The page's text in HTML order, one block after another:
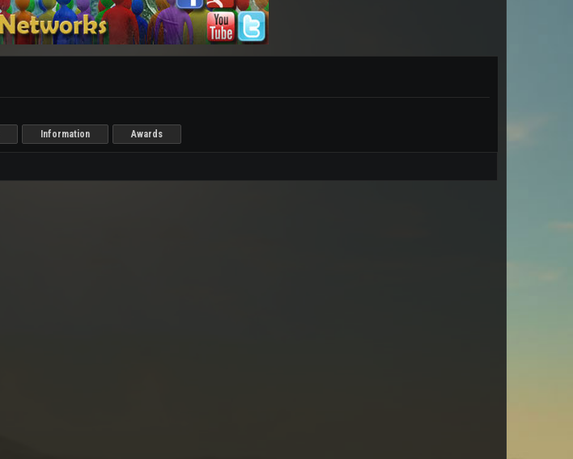
Information Awards